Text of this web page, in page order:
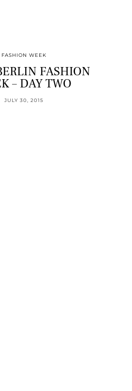
FASHION WEEK
FASHION
– DAY TWO
JULY 30, 2015